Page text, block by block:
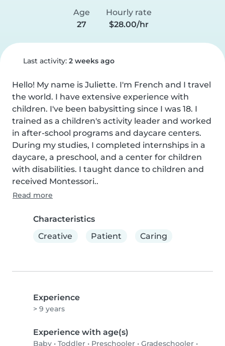
Age
27
Hourly rate
$28.00/hr
Last activity: 2 weeks ago
Hello! My name is Juliette. I'm French and I travel
the world. I have extensive experience with
children. I've been babysitting since I was 18. I
trained as a children's activity leader and worked
in after-school programs and daycare centers.
During my studies, I completed internships in a
daycare, a preschool, and a center for children
with disabilities. I taught dance to children and
received Montessori..
Read more
Characteristics
Creative
Patient Caring
Experience
> 9 years
Experience with age(s)
Baby • Toddler • Preschooler • Gradeschooler •